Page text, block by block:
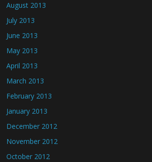
August 2013
July 2013
June 2013
May 2013
April 2013
March 2013
February 2013
January 2013
December 2012
November 2012
October 2012